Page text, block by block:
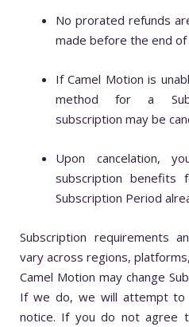
No prorated refunds
made before the end of
If Camel Motion is
method for a
subscription may be
Upon cancelation,
subscription
Subscription Period
Subscription requirements
vary across regions,
Camel Motion may change
If we do, we will attempt to
notice. If you do not agree